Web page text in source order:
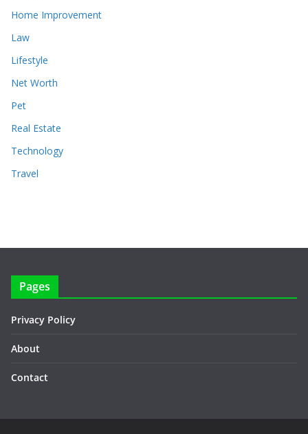
Home Improvement
Law
Lifestyle
Net Worth
Pet
Real Estate
Technology
Travel
Pages
Privacy Policy
About
Contact